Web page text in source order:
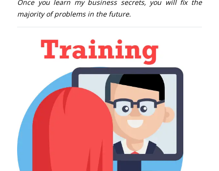
Once you learn my business secrets, you will fix the
majority of problems in the future.